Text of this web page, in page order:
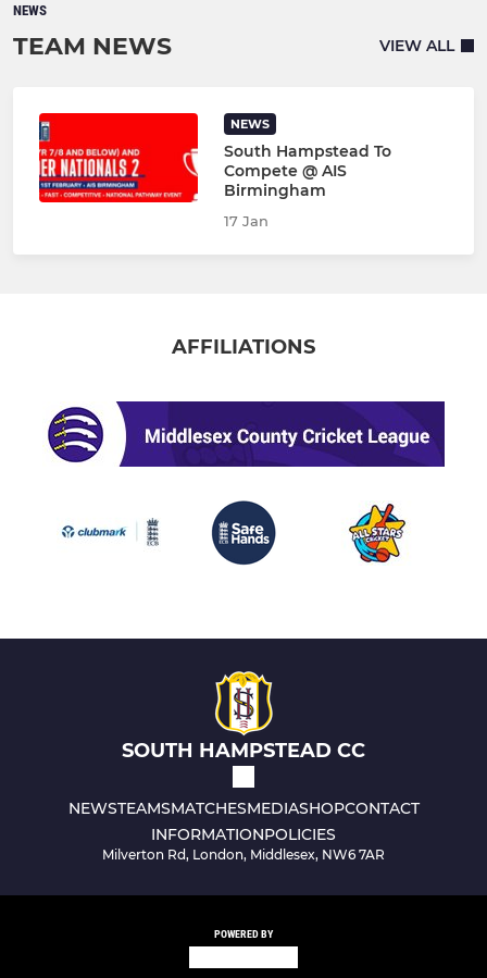
NEWS
TEAM NEWS VIEW ALL
NEWS
South Hampstead To
Compete @ AIS
Birmingham
17 Jan
AFFILIATIONS
SOUTH HAMPSTEAD CC
NEWSTEAMSMATCHESMEDIASHOPCONTACT
INFORMATIONPOLICIES
Milverton Rd, London, Middlesex, NW6 7AR
POWERED BY